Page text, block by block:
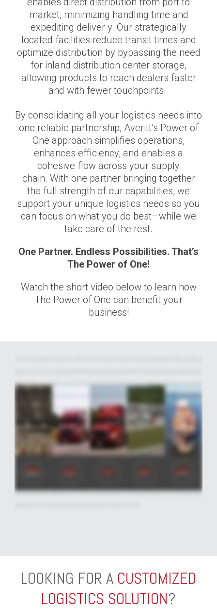
market, minimizing handling time and
expediting deliver y. Our strategically
located facilities reduce transit times and
optimize distribution by bypassing the need
for inland distribution center storage,
allowing products to reach dealers faster
and with fewer touchpoints.
By consolidating all your logistics needs into
one reliable partnership, Averitt’s Power of
One approach simplifies operations,
enhances efficiency, and enables a
cohesive flow across your supply
chain. With one partner bringing together
the full strength of our capabilities, we
support your unique logistics needs so you
can focus on what you do best—while we
take care of the rest.
One Partner. Endless Possibilities. That’s
The Power of One!
Watch the short video below to learn how
The Power of One can benefit your
business!
offering that delivers a world of benefits all in one place. We call it the Power of One, and it's the key to our position as an industry leader. With Averitt, you have everything you
no matter how complicated the logistics. Averitt's talented and committed team of associates is here to get the job done right. Our LTL teams provide award-winning service
the rail, as well as production and event logistics, and more. Our dedicated group provides solutions ranging from pure dedicated fleets to flex-up integration with our
network and over-the-road assets. Distribution and fulfillment provide customized drayage, transload, warehousing, e-commerce, and fulfillment solutions for customers of
and experienced associates are unified behind one common purpose - serving you. So whether you need to make a local move fast or are on a mission to get a shipment
LOOKING FOR A CUSTOMIZED
LOGISTICS SOLUTION?